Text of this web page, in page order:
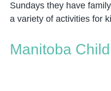
Sundays they have
a variety of activities for
Manitoba